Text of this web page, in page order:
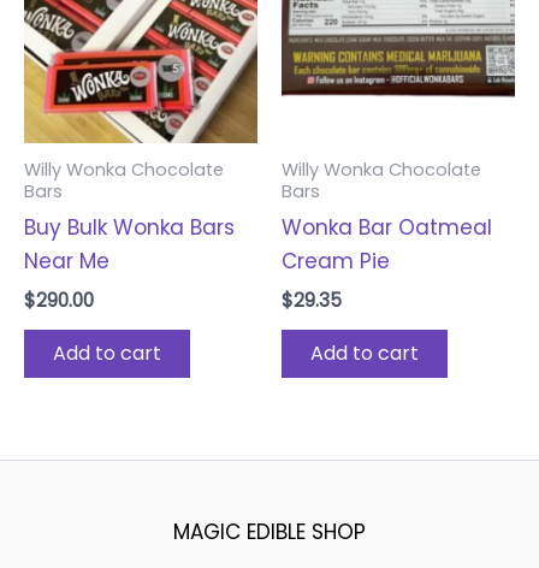
Willy Wonka Chocolate
Bars
Buy Bulk Wonka Bars
Near Me
$290.00
Add to cart
Willy Wonka Chocolate
Bars
Wonka Bar Oatmeal
Cream Pie
$29.35
Add to cart
MAGIC EDIBLE SHOP